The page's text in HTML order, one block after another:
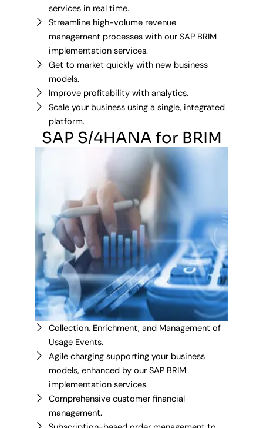
services in real time.
Streamline high-volume revenue
management processes with our SAP BRIM
implementation services.
Get to market quickly with new business
models.
Improve profitability with analytics.
Scale your business using a single, integrated
platform.
SAP S/4HANA for BRIM
Collection, Enrichment, and Management of
Usage Events.
Agile charging supporting your business
models, enhanced by our SAP BRIM
implementation services.
Comprehensive customer financial
management.